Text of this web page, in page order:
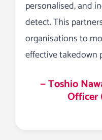
personalised, and
detect. This
organisations to
effective takedown
— Toshio
Officer